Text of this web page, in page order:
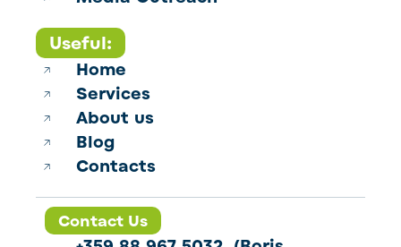
Useful:
Home
Services
About us
Blog
Contacts
Contact Us